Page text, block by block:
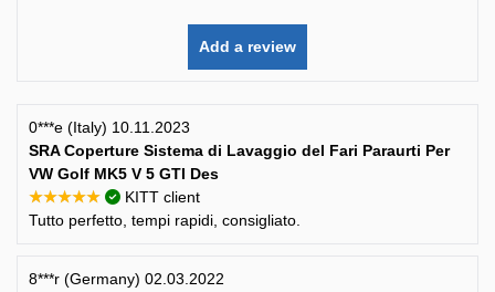
Add a review
0***e (Italy) 10.11.2023
SRA Coperture Sistema di Lavaggio del Fari Paraurti Per
VW Golf MK5 V 5 GTI Des
★★★★★
KITT client
Tutto perfetto, tempi rapidi, consigliato.
8***r (Germany) 02.03.2022